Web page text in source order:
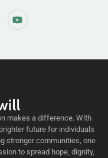
makes a difference. With
future for individuals
stronger communities, one
to spread hope, dignity,